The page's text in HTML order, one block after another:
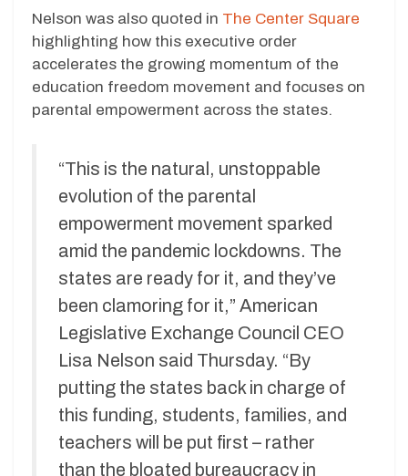
Nelson was also quoted in The Center Square
highlighting how this executive order
accelerates the growing momentum of the
education freedom movement and focuses on
parental empowerment across the states.
“This is the natural, unstoppable
evolution of the parental
empowerment movement sparked
amid the pandemic lockdowns. The
states are ready for it, and they’ve
been clamoring for it,” American
Legislative Exchange Council CEO
Lisa Nelson said Thursday. “By
putting the states back in charge of
this funding, students, families, and
teachers will be put first – rather
than the bloated bureaucracy in